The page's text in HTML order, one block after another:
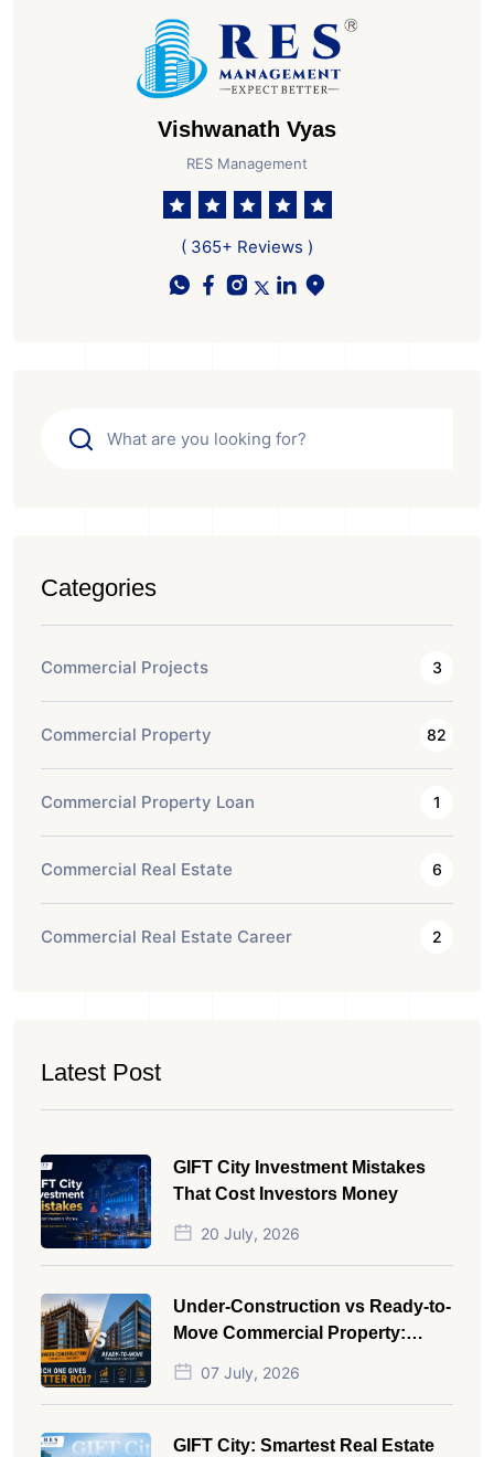
Vishwanath Vyas
RES Management
( 365+ Reviews )
Categories
Commercial Projects 3
Commercial Property 82
Commercial Property Loan 1
Commercial Real Estate 6
Commercial Real Estate Career 2
Latest Post
GIFT City Investment Mistakes
That Cost Investors Money
20 July, 2026
Under-Construction vs Ready-to-
Move Commercial Property:
Which One Actually Gives Better
ROI?
07 July, 2026
GIFT City: Smartest Real Estate